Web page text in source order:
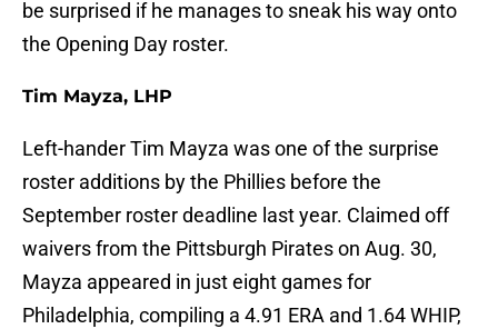
be surprised if he manages to sneak his way onto
the Opening Day roster.
Tim Mayza, LHP
Left-hander Tim Mayza was one of the surprise
roster additions by the Phillies before the
September roster deadline last year. Claimed off
waivers from the Pittsburgh Pirates on Aug. 30,
Mayza appeared in just eight games for
Philadelphia, compiling a 4.91 ERA and 1.64 WHIP,